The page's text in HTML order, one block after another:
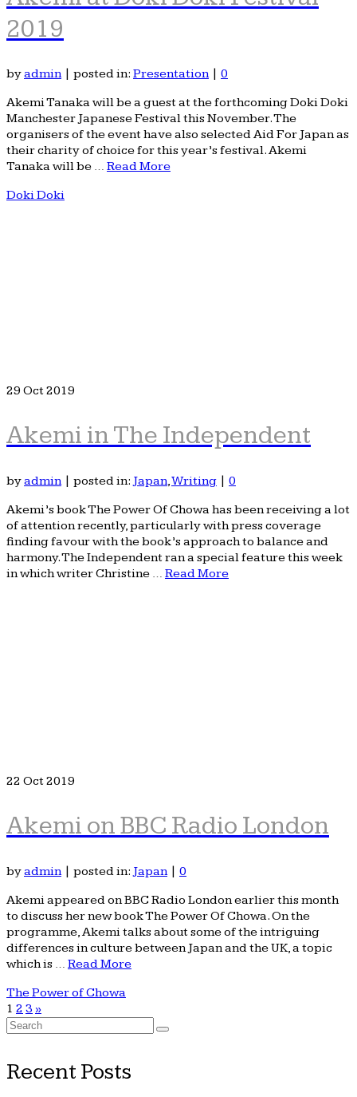
2019
byadmin posted in: Presentation
0
Akemi Tanaka will be a guest at the forthcoming Doki Doki
Manchester Japanese Festival this November. The
organisers of the event have also selected Aid For Japan as
their charity of choice for this year’s festival. Akemi
Tanaka will be … Read More
Doki Doki
29 Oct 2019
Akemi in The Independent
byadmin | posted in: Japan,Writing | 0
Akemi’s book The Power Of Chowa has been receiving a lot
of attention recently, particularly with press coverage
finding favour with the book’s approach to balance and
harmony. The Independent ran a special feature this week
in which writer Christine … Read More
22 Oct 2019
Akemi on BBC Radio London
byadmin | posted in:Japan | 0
Akemi appeared on BBC Radio London earlier this month
to discuss her new book The Power Of Chowa. On the
programme, Akemi talks about some of the intriguing
differences in culture between Japan and the UK, a topic
which is … Read More
The Power of Chowa
1 2 3 »
Search
Recent Posts